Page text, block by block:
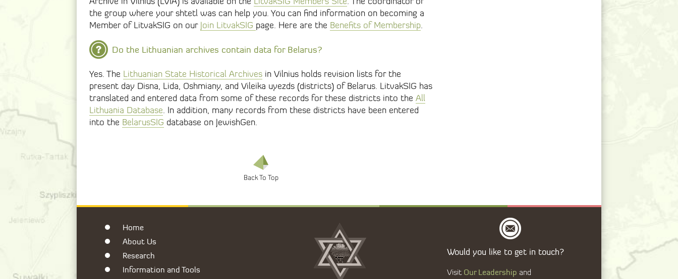
the group where your shtetl was can help you. You can find information on becoming a
Member of LitvakSIG on our Join LitvakSIG page. Here are the Benefits of Membership
Do the Lithuanian archives contain data for Belarus?
Yes. The Lithuanian State Historical Archives in Vilnius holds revision lists for the
present day Disna, Lida, Oshmiany, and Vileika uyezds (districts) of Belarus. LitvakSIG has
translated and entered data from some of these records for these districts into the All
Lithuania Database . In addition, many records from these districts have been entered
into the BelarusSIG database on JewishGen.
Home
About Us
Research
Information and Tools
Would you like to get in touch?
Visit Our Leadership and